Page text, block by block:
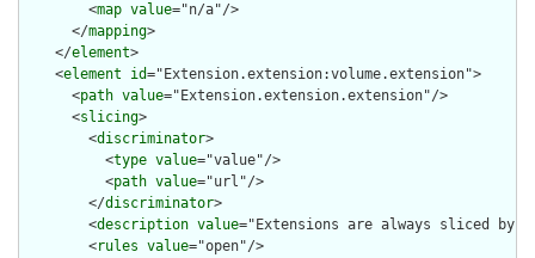
        <
map value="n/a"/>
      </
mapping>
    </
element>
    <
element id="Extension.extension:volume.extension">
      <
path value="Extension.extension.extension"/>
      <
slicing>
        <
discriminator>
          <
type value="value"/>
          <
path value="url"/>
        </
discriminator>
        <
description value="Extensions are always sliced
        <
rules value="open"/>